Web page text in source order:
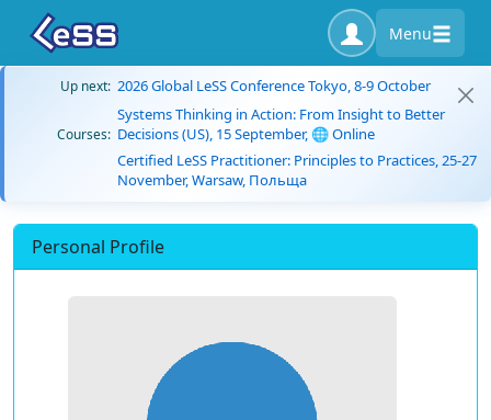
Menu
Up next: 2026 Global LeSS Conference Tokyo, 8-9 October
Courses:
Systems Thinking in Action: From Insight to Better
Decisions (US), 15 September, 🌐 Online
Certified LeSS Practitioner: Principles to Practices, 25-27
November, Warsaw, Польща
Personal Profile